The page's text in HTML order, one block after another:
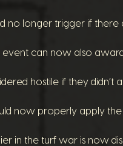
no longer trigger if
event can now also
hostile if they didn’t
now properly apply
in the turf war is now